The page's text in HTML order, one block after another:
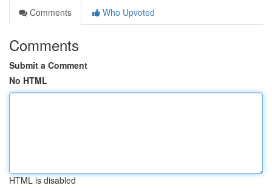
Comments
Who Upvoted
Comments
Submit a Comment
No HTML
HTML is disabled